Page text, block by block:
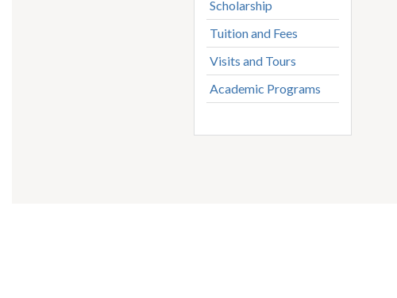
Scholarship
Tuition and Fees
Visits and Tours
Academic Programs